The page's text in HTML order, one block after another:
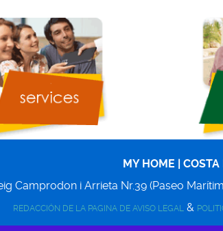
MY HOME | COSTA
Camprodon i Arrieta Nr.39 (Paseo
REDACCIÓN DE LA PAGINA DE AVISO LEGAL&